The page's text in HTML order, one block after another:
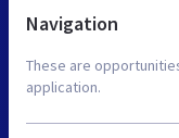
Navigation
These are
application.